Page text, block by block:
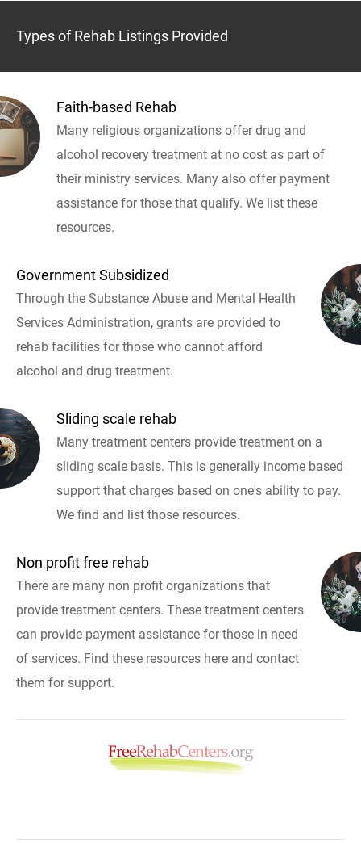
Types of Rehab Listings Provided
Faith-based Rehab
Many religious organizations offer drug and
alcohol recovery treatment at no cost as part of
their ministry services. Many also offer payment
assistance for those that qualify. We list these
resources.
Government Subsidized
Through the Substance Abuse and Mental Health
Services Administration, grants are provided to
rehab facilities for those who cannot afford
alcohol and drug treatment.
Sliding scale rehab
Many treatment centers provide treatment on a
sliding scale basis. This is generally income based
support that charges based on one's ability to pay.
We find and list those resources.
Non profit free rehab
There are many non profit organizations that
provide treatment centers. These treatment centers
can provide payment assistance for those in need
of services. Find these resources here and contact
them for support.